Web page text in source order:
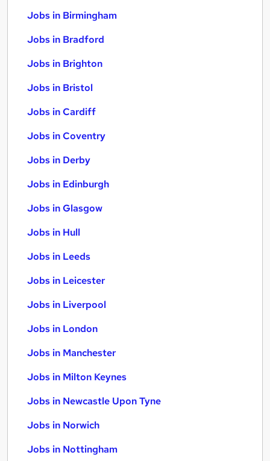
Jobs in Birmingham
Jobs in Bradford
Jobs in Brighton
Jobs in Bristol
Jobs in Cardiff
Jobs in Coventry
Jobs in Derby
Jobs in Edinburgh
Jobs in Glasgow
Jobs in Hull
Jobs in Leeds
Jobs in Leicester
Jobs in Liverpool
Jobs in London
Jobs in Manchester
Jobs in Milton Keynes
Jobs in Newcastle Upon Tyne
Jobs in Norwich
Jobs in Nottingham